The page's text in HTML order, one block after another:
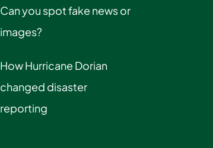
Can you spot fake news or
images?
How Hurricane Dorian
changed disaster
reporting